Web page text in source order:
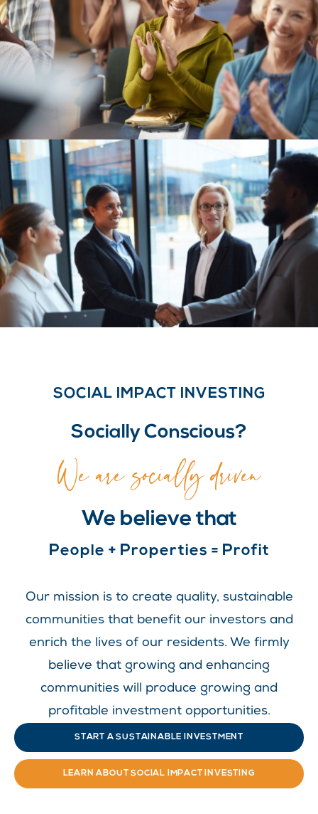
SOCIAL IMPACT INVESTING
Socially Conscious?
We are socially driven
We believe that
People + Properties = Profit
Our mission is to create quality, sustainable
communities that benefit our investors and
enrich the lives of our residents. We firmly
believe that growing and enhancing
communities will produce growing and
profitable investment opportunities.
START A SUSTAINABLE INVESTMENT
LEARN ABOUT SOCIAL IMPACT INVESTING